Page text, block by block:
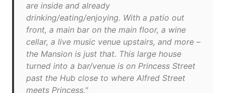
are inside and already
drinking/eating/enjoying. With a patio out
front, a main bar on the main floor, a wine
cellar, a live music venue upstairs, and more –
the Mansion is just that. This large house
turned into a bar/venue is on Princess Street
past the Hub close to where Alfred Street
meets Princess."